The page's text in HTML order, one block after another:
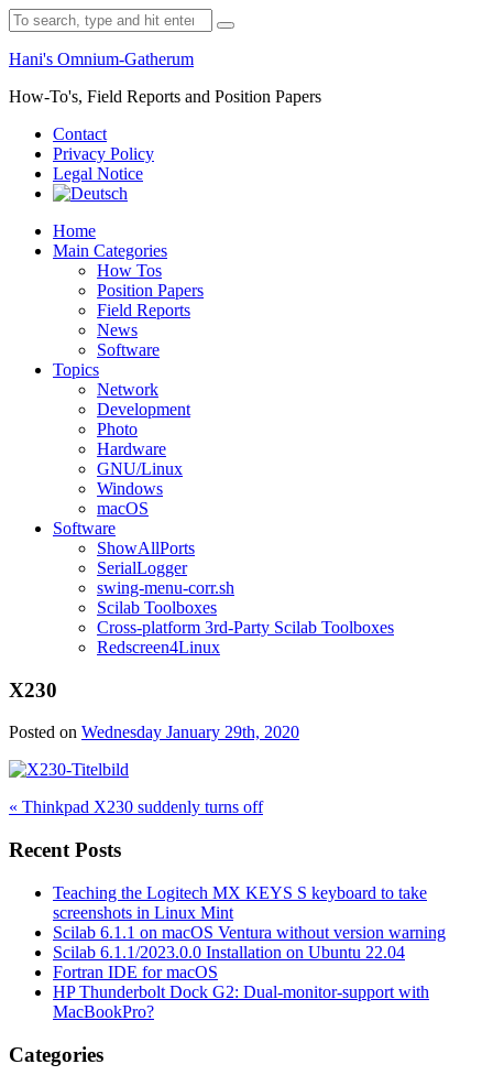
Skip
to
content
Search
for:
Hani's Omnium-Gatherum
How-To's, Field Reports and Position Papers
Contact
Privacy Policy
Legal Notice
Home
Main Categories
How Tos
Position Papers
Field Reports
News
Software
Topics
Network
Development
Photo
Hardware
GNU/Linux
Windows
macOS
Software
ShowAllPorts
SerialLogger
swing-menu-corr.sh
Scilab Toolboxes
Cross-platform 3rd-Party Scilab Toolboxes
Redscreen4Linux
X230
Posted on Wednesday January 29th, 2020
Post
navigation
« Thinkpad X230 suddenly turns off
Recent Posts
Teaching the Logitech MX KEYS S keyboard to take
screenshots in Linux Mint
Scilab 6.1.1 on macOS Ventura without version warning
Scilab 6.1.1/2023.0.0 Installation on Ubuntu 22.04
Fortran IDE for macOS
HP Thunderbolt Dock G2: Dual-monitor-support with
MacBookPro?
Categories